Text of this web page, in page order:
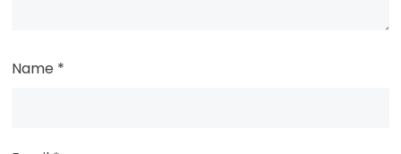
Name *